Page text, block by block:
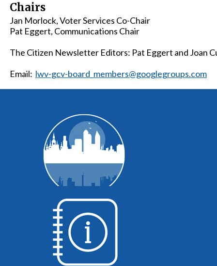
Chairs
Jan Morlock, Voter Services Co-Chair
Pat Eggert, Communications Chair
The Citizen Newsletter Editors: Pat Eggert and Joan
Email: lwv-gcv-board_members@googlegroups.com
WI Voting Basics